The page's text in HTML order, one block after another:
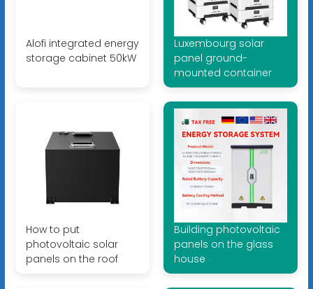
Alofi integrated energy
storage cabinet 50kW
Luxembourg solar
panel ground-
mounted container
How to put
photovoltaic solar
panels on the roof
Building photovoltaic
panels on the glass
house